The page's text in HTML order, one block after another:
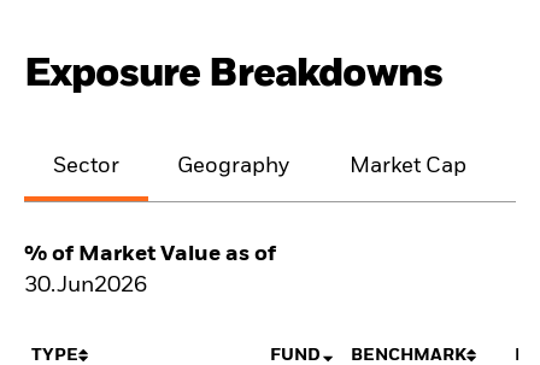
Exposure Breakdowns
Sector Geography Market Cap
% of Market Value as of
30.Jun2026
TYPE FUND BENCHMARK